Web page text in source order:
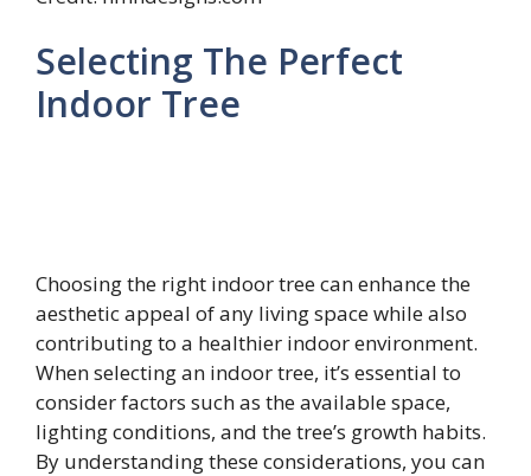
Selecting The Perfect
Indoor Tree
Choosing the right indoor tree can enhance the
aesthetic appeal of any living space while also
contributing to a healthier indoor environment.
When selecting an indoor tree, it’s essential to
consider factors such as the available space,
lighting conditions, and the tree’s growth habits.
By understanding these considerations, you can